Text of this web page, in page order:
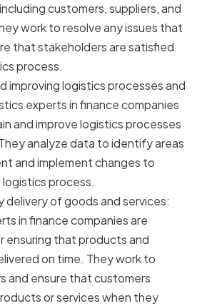
customers, suppliers, and
work to resolve any issues that
that stakeholders are satisfied
process.
improving logistics processes and
experts in finance companies
and improve logistics processes
analyze data to identify areas
and implement changes to
process.
delivery of goods and services:
in finance companies are
ensuring that products and
on time. They work to
and ensure that customers
or services when they